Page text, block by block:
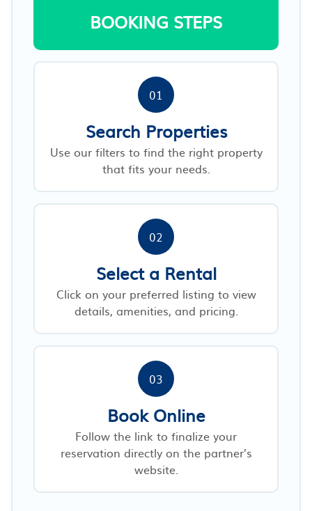
BOOKING STEPS
01
Search Properties
Use our filters to find the right property
that fits your needs.
02
Select a Rental
Click on your preferred listing to view
details, amenities, and pricing.
03
Book Online
Follow the link to finalize your
reservation directly on the partner’s
website.